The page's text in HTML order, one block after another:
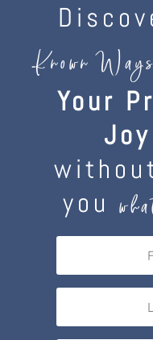
Known Ways
Your
you